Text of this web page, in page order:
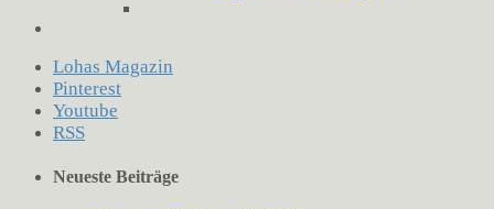
Lohas Magazin
Pinterest
Youtube
RSS
Neueste Beiträge